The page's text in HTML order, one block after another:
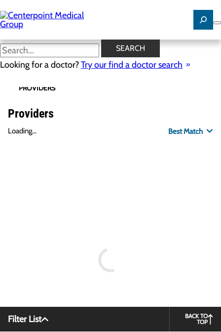
to
main
content
SEARCH
Looking for a doctor?Try our find a doctor search
PROVIDERS
Providers
Loading...
Filter List
BACK TO
TOP